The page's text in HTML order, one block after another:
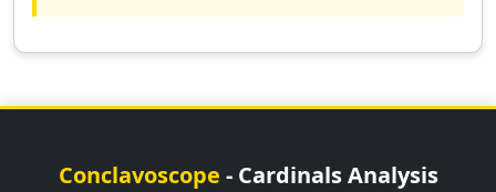
Conclavoscope - Cardinals Analysis